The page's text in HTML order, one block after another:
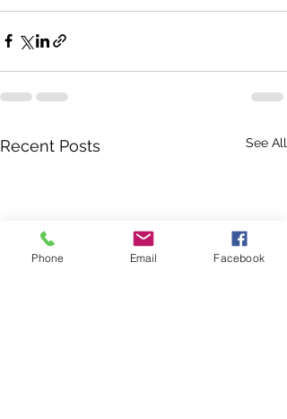
Recent Posts See All
Phone Email Facebook